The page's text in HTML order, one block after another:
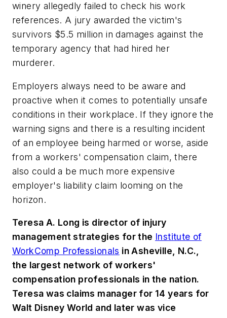
winery allegedly failed to check his work
references. A jury awarded the victim's
survivors $5.5 million in damages against the
temporary agency that had hired her
murderer.
Employers always need to be aware and
proactive when it comes to potentially unsafe
conditions in their workplace. If they ignore the
warning signs and there is a resulting incident
of an employee being harmed or worse, aside
from a workers' compensation claim, there
also could a be much more expensive
employer's liability claim looming on the
horizon.
Teresa A. Long is director of injury
management strategies for the Institute of
WorkComp Professionals in Asheville, N.C.,
the largest network of workers'
compensation professionals in the nation.
Teresa was claims manager for 14 years for
Walt Disney World and later was vice